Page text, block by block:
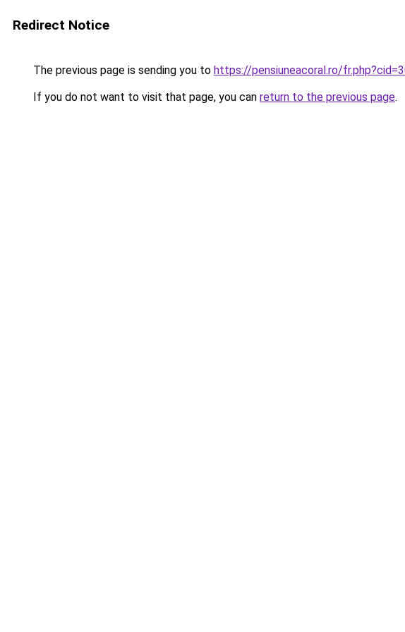
Redirect Notice
The previous page is sending you to https://pensiuneacoral.ro/
If you do not want to visit that page, you can return to the previous page.